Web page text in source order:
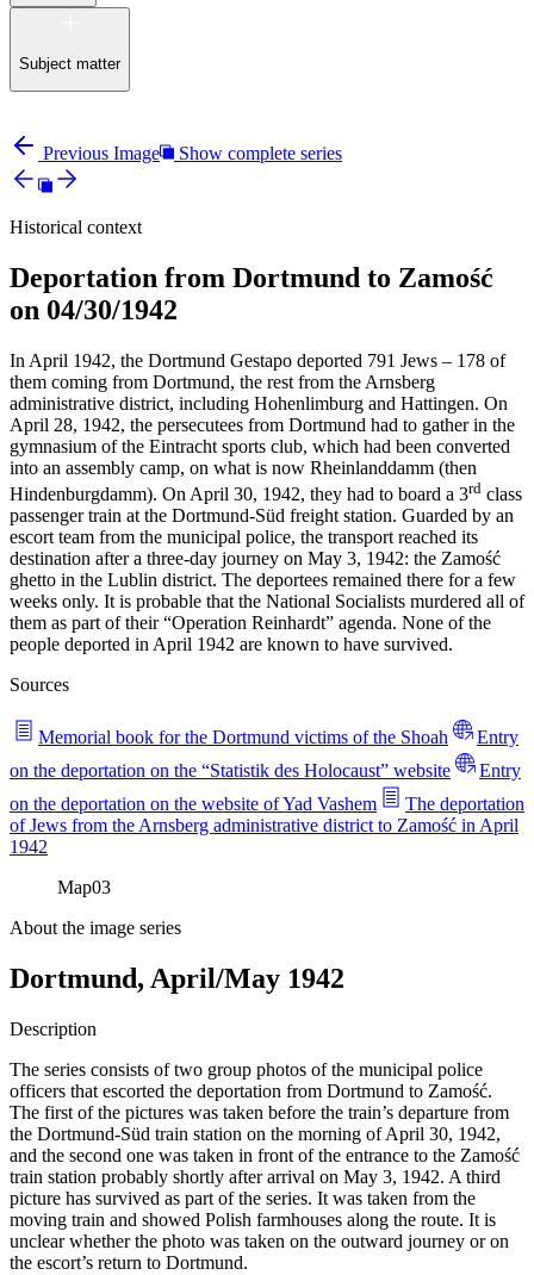
Subject matter
Previous Image Show complete series
Historical context
Deportation from Dortmund to Zamość
on 04/30/1942
In April 1942, the Dortmund Gestapo deported 791 Jews – 178 of
them coming from Dortmund, the rest from the Arnsberg
administrative district, including Hohenlimburg and Hattingen. On
April 28, 1942, the persecutees from Dortmund had to gather in the
gymnasium of the Eintracht sports club, which had been converted
into an assembly camp, on what is now Rheinlanddamm (then
Hindenburgdamm). On April 30, 1942, they had to board a 3rd class
passenger train at the Dortmund-Süd freight station. Guarded by an
escort team from the municipal police, the transport reached its
destination after a three-day journey on May 3, 1942: the Zamość
ghetto in the Lublin district. The deportees remained there for a few
weeks only. It is probable that the National Socialists murdered all of
them as part of their “Operation Reinhardt” agenda. None of the
people deported in April 1942 are known to have survived.
Sources
Memorial book for the Dortmund victims of the Shoah
Entry
on the deportation on the “Statistik des Holocaust” website
Entry
on the deportation on the website of Yad Vashem
The deportation
of Jews from the Arnsberg administrative district to Zamość in April
1942
Map03
About the image series
Dortmund, April/May 1942
Description
The series consists of two group photos of the municipal police
officers that escorted the deportation from Dortmund to Zamość.
The first of the pictures was taken before the train’s departure from
the Dortmund-Süd train station on the morning of April 30, 1942,
and the second one was taken in front of the entrance to the Zamość
train station probably shortly after arrival on May 3, 1942. A third
picture has survived as part of the series. It was taken from the
moving train and showed Polish farmhouses along the route. It is
unclear whether the photo was taken on the outward journey or on
the escort’s return to Dortmund.